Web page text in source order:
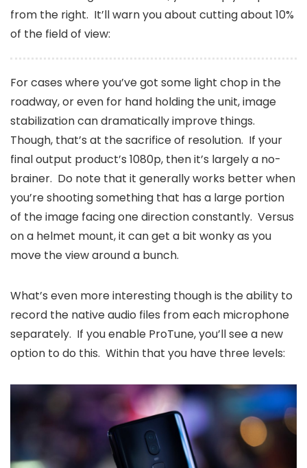
from the right. It’ll warn you about cutting about 10%
of the field of view:
For cases where you’ve got some light chop in the
roadway, or even for hand holding the unit, image
stabilization can dramatically improve things.
Though, that’s at the sacrifice of resolution. If your
final output product’s 1080p, then it’s largely a no-
brainer. Do note that it generally works better when
you’re shooting something that has a large portion
of the image facing one direction constantly. Versus
on a helmet mount, it can get a bit wonky as you
move the view around a bunch.
What’s even more interesting though is the ability to
record the native audio files from each microphone
separately. If you enable ProTune, you’ll see a new
option to do this. Within that you have three levels: